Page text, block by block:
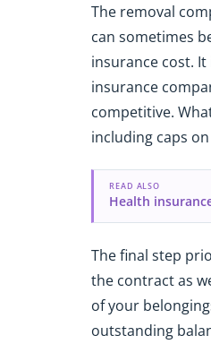
The removal
can sometimes
insurance cost.
insurance
competitive.
including caps
READ ALSO
Health
The final step
the contract as
of your
outstanding